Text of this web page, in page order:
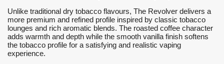
Unlike traditional dry tobacco flavours, The Revolver delivers a
more premium and refined profile inspired by classic tobacco
lounges and rich aromatic blends. The roasted coffee character
adds warmth and depth while the smooth vanilla finish softens
the tobacco profile for a satisfying and realistic vaping
experience.